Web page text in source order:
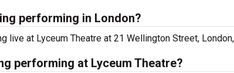
performing in London?
live at Lyceum Theatre at 21 Wellington Street,
performing at Lyceum Theatre?